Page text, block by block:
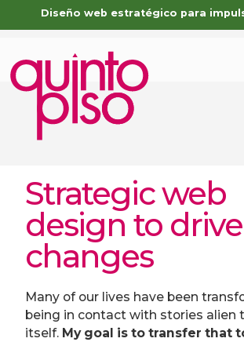
Skip
to
Diseño web estratégico para
Strategic web
design to drive
changes
Many of our lives have been
being in contact with stories alien
itself. My goal is to transfer that